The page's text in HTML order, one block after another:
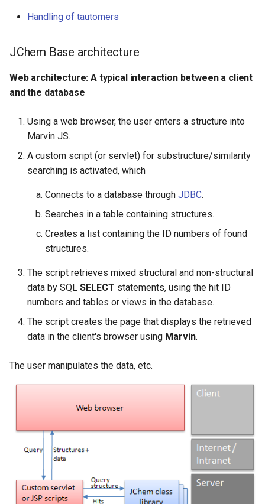
search table or index
Implementation and
tables/index tables
Generic tautomer search
workflow in case of
'tautomerSearch:On'
2. Tautomer search option
Stereo notes
3. Canonical tautomer
standardization
4. Custom tautomer
transformations in
tautomers
imine tautomers
Handling of tautomers
JChem Base architecture
Web architecture: A typical interaction between a client
and the database
Using a web browser, the user enters a structure into
Marvin JS.
A custom script (or servlet) for substructure/similarity
searching is activated, which
Connects to a database through JDBC.
Searches in a table containing structures.
Creates a list containing the ID numbers of found
structures.
The script retrieves mixed structural and non-structural
data by SQL SELECT statements, using the hit ID
numbers and tables or views in the database.
The script creates the page that displays the retrieved
data in the client's browser using Marvin.
The user manipulates the data, etc.